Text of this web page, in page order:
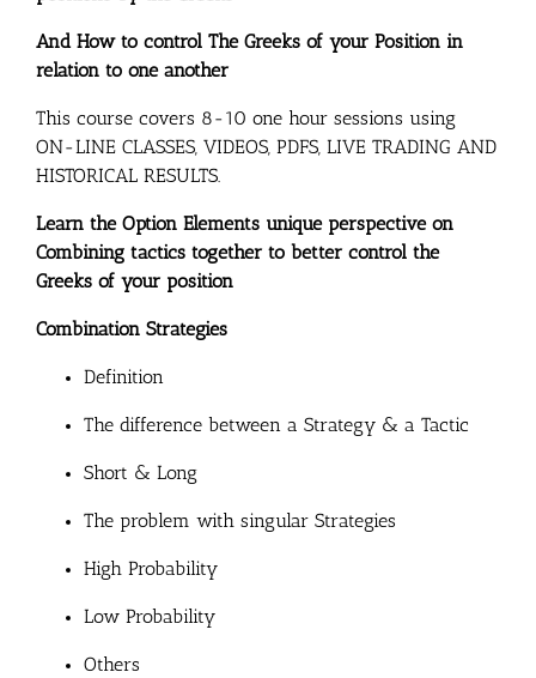
And How to control The Greeks of your Position in
relation to one another
This course covers 8-10 one hour sessions using
ON-LINE CLASSES, VIDEOS, PDFS, LIVE TRADING AND
HISTORICAL RESULTS.
Learn the Option Elements unique perspective on
Combining tactics together to better control the
Greeks of your position
Combination Strategies
Definition
The difference between a Strategy & a Tactic
Short & Long
The problem with singular Strategies
High Probability
Low Probability
Others